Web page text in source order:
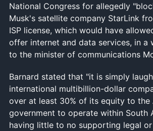
National Congress for allegedly
Musk's satellite company StarLink
ISP license, which would have
offer internet and data services, in a
to the minister of communications
Barnard stated that "it is simply
international multibillion-dollar
over at least 30% of its equity to the
government to operate within South
having little to no supporting legal